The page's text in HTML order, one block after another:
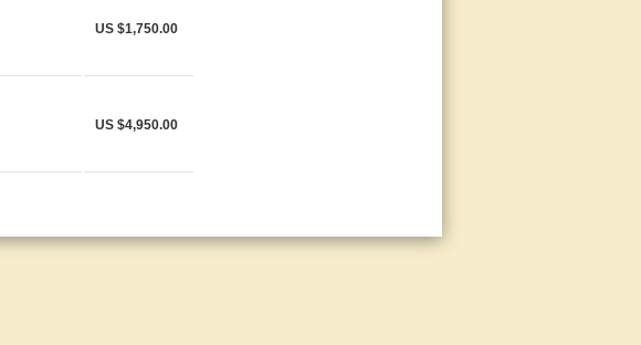
US $1,750.00
US $4,950.00